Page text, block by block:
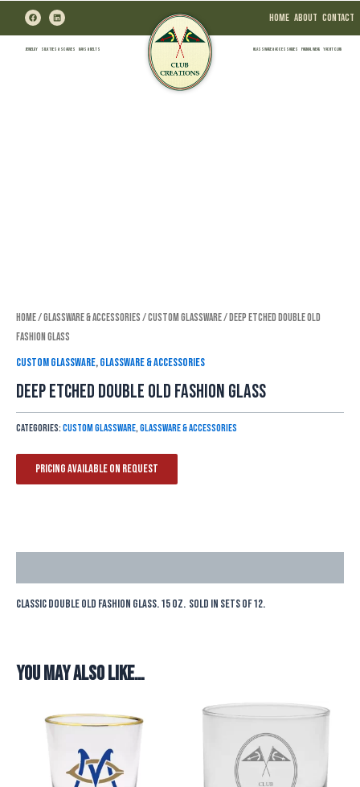
content
F
a
c
e
o
L
i
n
k
d
Home About Contact
Jewelry Silk Ties & Scarves Bags & Belts Glassware & Accessories Formal Wear Yacht Club
Home/Glassware & Accessories/Custom Glassware/ Deep Etched Double Old
Fashion Glass
Custom Glassware,Glassware & Accessories
Deep Etched Double Old Fashion Glass
Categories:Custom Glassware,Glassware & Accessories
Pricing Available On Request
Classic double old fashion glass. 15 oz. Sold in sets of 12.
You may also like…